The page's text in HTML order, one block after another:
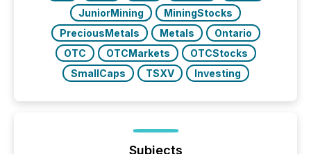
JuniorMining
MiningStocks
PreciousMetals
Metals
Ontario
OTC
OTCMarkets
OTCStocks
SmallCaps
TSXV Investing
Subjects